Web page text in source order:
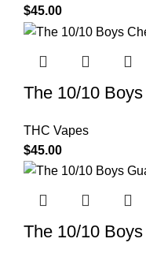
$45.00
The 10/10 Boys
THC Vapes
$45.00
The 10/10 Boys